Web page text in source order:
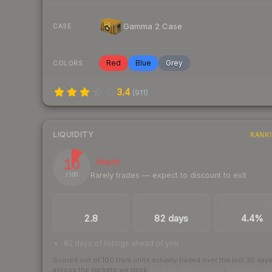
CASE Gamma 2 Case
COLORS Red Blue Grey
3.4 (911)
LIQUIDITY
10
/ 100
Illiquid
Rarely trades — expect to discount to exit
2.8 82 days 4.4%
82 days of listings ahead of you
Scored out of 100 from units actually traded over the last 30 days
across the markets we track.